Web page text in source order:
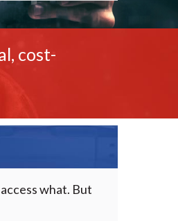
cost-
what. But